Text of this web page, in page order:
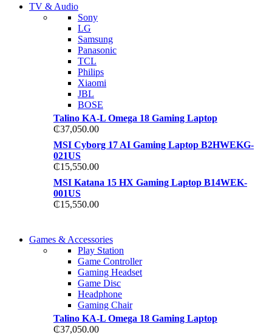
TP 450X I7 THINKPAD
Shop Now
NEW LAPTOP 2021
TP 450X I7 THINKPAD
Shop Now
TV & Audio
Sony
LG
Samsung
Panasonic
TCL
Philips
Xiaomi
JBL
BOSE
Talino KA-L Omega 18 Gaming Laptop
₵37,050.00
MSI Cyborg 17 AI Gaming Laptop B2HWEKG-
021US
₵15,550.00
MSI Katana 15 HX Gaming Laptop B14WEK-
001US
₵15,550.00
86 IN QLED 4K TV
View more
COMING SOON
86 IN QLED 4K SMART TV
View more
Games & Accessories
Play Station
Game Controller
Gaming Headset
Game Disc
Headphone
Gaming Chair
Talino KA-L Omega 18 Gaming Laptop
₵37,050.00